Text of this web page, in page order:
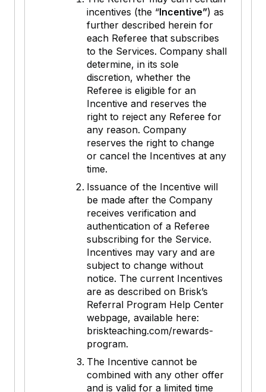
incentives (the “Incentive”) as
further described herein for
each Referee that subscribes
to the Services. Company shall
determine, in its sole
discretion, whether the
Referee is eligible for an
Incentive and reserves the
right to reject any Referee for
any reason. Company
reserves the right to change
or cancel the Incentives at any
time.
Issuance of the Incentive will
be made after the Company
receives verification and
authentication of a Referee
subscribing for the Service.
Incentives may vary and are
subject to change without
notice. The current Incentives
are as described on Brisk’s
Referral Program Help Center
webpage, available here:
briskteaching.com/rewards-
program.
The Incentive cannot be
combined with any other offer
and is valid for a limited time